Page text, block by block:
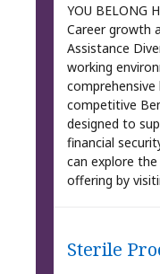
YOU BELONG
Career growth
Assistance
working
competitive
designed to
financial
can explore
offering by
Sterile